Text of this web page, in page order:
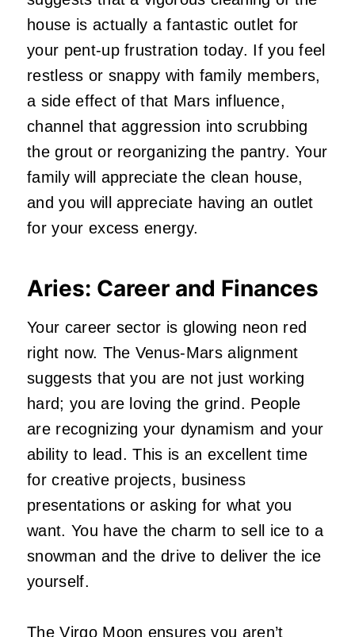
house is actually a fantastic outlet for
your pent-up frustration today. If you feel
restless or snappy with family members,
a side effect of that Mars influence,
channel that aggression into scrubbing
the grout or reorganizing the pantry. Your
family will appreciate the clean house,
and you will appreciate having an outlet
for your excess energy.
Aries: Career and Finances
Your career sector is glowing neon red
right now. The Venus-Mars alignment
suggests that you are not just working
hard; you are loving the grind. People
are recognizing your dynamism and your
ability to lead. This is an excellent time
for creative projects, business
presentations or asking for what you
want. You have the charm to sell ice to a
snowman and the drive to deliver the ice
yourself.
The Virgo Moon ensures you aren’t